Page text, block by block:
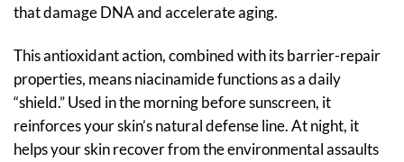
that damage DNA and accelerate aging.
This antioxidant action, combined with its barrier-repair
properties, means niacinamide functions as a daily
“shield.” Used in the morning before sunscreen, it
reinforces your skin’s natural defense line. At night, it
helps your skin recover from the environmental assaults